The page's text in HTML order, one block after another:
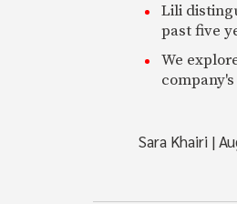
Lili
past five
We
Sara Khairi |